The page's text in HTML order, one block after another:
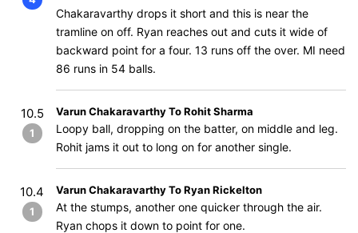
Chakaravarthy drops it short and this is near the
tramline on off. Ryan reaches out and cuts it wide of
backward point for a four. 13 runs off the over. MI need
86 runs in 54 balls.
10.5
1
Varun Chakaravarthy To Rohit Sharma
Loopy ball, dropping on the batter, on middle and leg.
Rohit jams it out to long on for another single.
10.4
1
Varun Chakaravarthy To Ryan Rickelton
At the stumps, another one quicker through the air.
Ryan chops it down to point for one.